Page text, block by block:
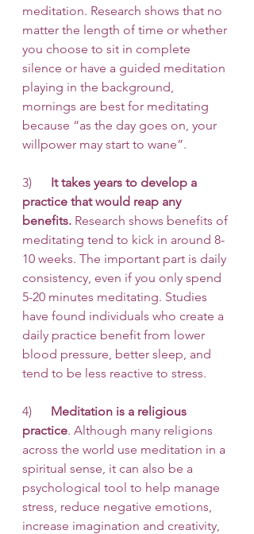
meditation. Research shows that no
matter the length of time or whether
you choose to sit in complete
silence or have a guided meditation
playing in the background,
mornings are best for meditating
because “as the day goes on, your
willpower may start to wane”.
3) It takes years to develop a
practice that would reap any
benefits. Research shows benefits of
meditating tend to kick in around 8-
10 weeks. The important part is daily
consistency, even if you only spend
5-20 minutes meditating. Studies
have found individuals who create a
daily practice benefit from lower
blood pressure, better sleep, and
tend to be less reactive to stress.
4) Meditation is a religious
practice. Although many religions
across the world use meditation in a
spiritual sense, it can also be a
psychological tool to help manage
stress, reduce negative emotions,
increase imagination and creativity,